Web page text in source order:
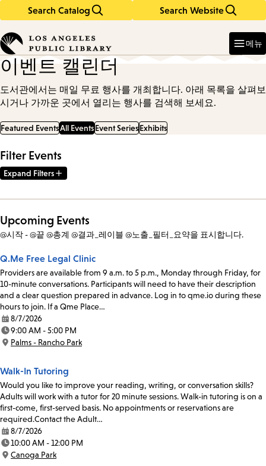
Search Catalog Search Website
in
keywords
메뉴
이벤트 캘린더
도서관에서는 매일 무료 행사를 개최합니다. 아래 목록을 살펴보
시거나 가까운 곳에서 열리는 행사를 검색해 보세요.
Featured EventsAll EventsEvent SeriesExhibits
Filter Events
Expand Filters
Upcoming Events
@시작 - @끝 @총계 @결과_레이블 @노출_필터_요약을 표시합니다.
Q.Me Free Legal Clinic
Providers are available from 9 a.m. to 5 p.m., Monday through Friday, for
10-minute conversations. Participants will need to have their description
and a clear question prepared in advance. Log in to qme.io during these
hours to join. If a Qme Place…
Date:
8/7/2026
Time:
9:00 AM - 5:00 PM
Location:
Palms - Rancho Park
Walk-In Tutoring
Would you like to improve your reading, writing, or conversation skills?
Adults will work with a tutor for 20 minute sessions. Walk-in tutoring is on a
first-come, first-served basis. No appointments or reservations are
required.Contact the Adult…
Date:
8/7/2026
Time:
10:00 AM - 12:00 PM
Location:
Canoga Park